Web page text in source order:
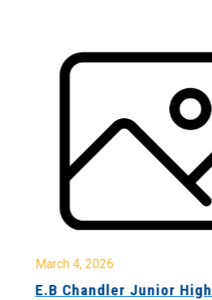
March 4, 2026
E.B Chandler Junior High